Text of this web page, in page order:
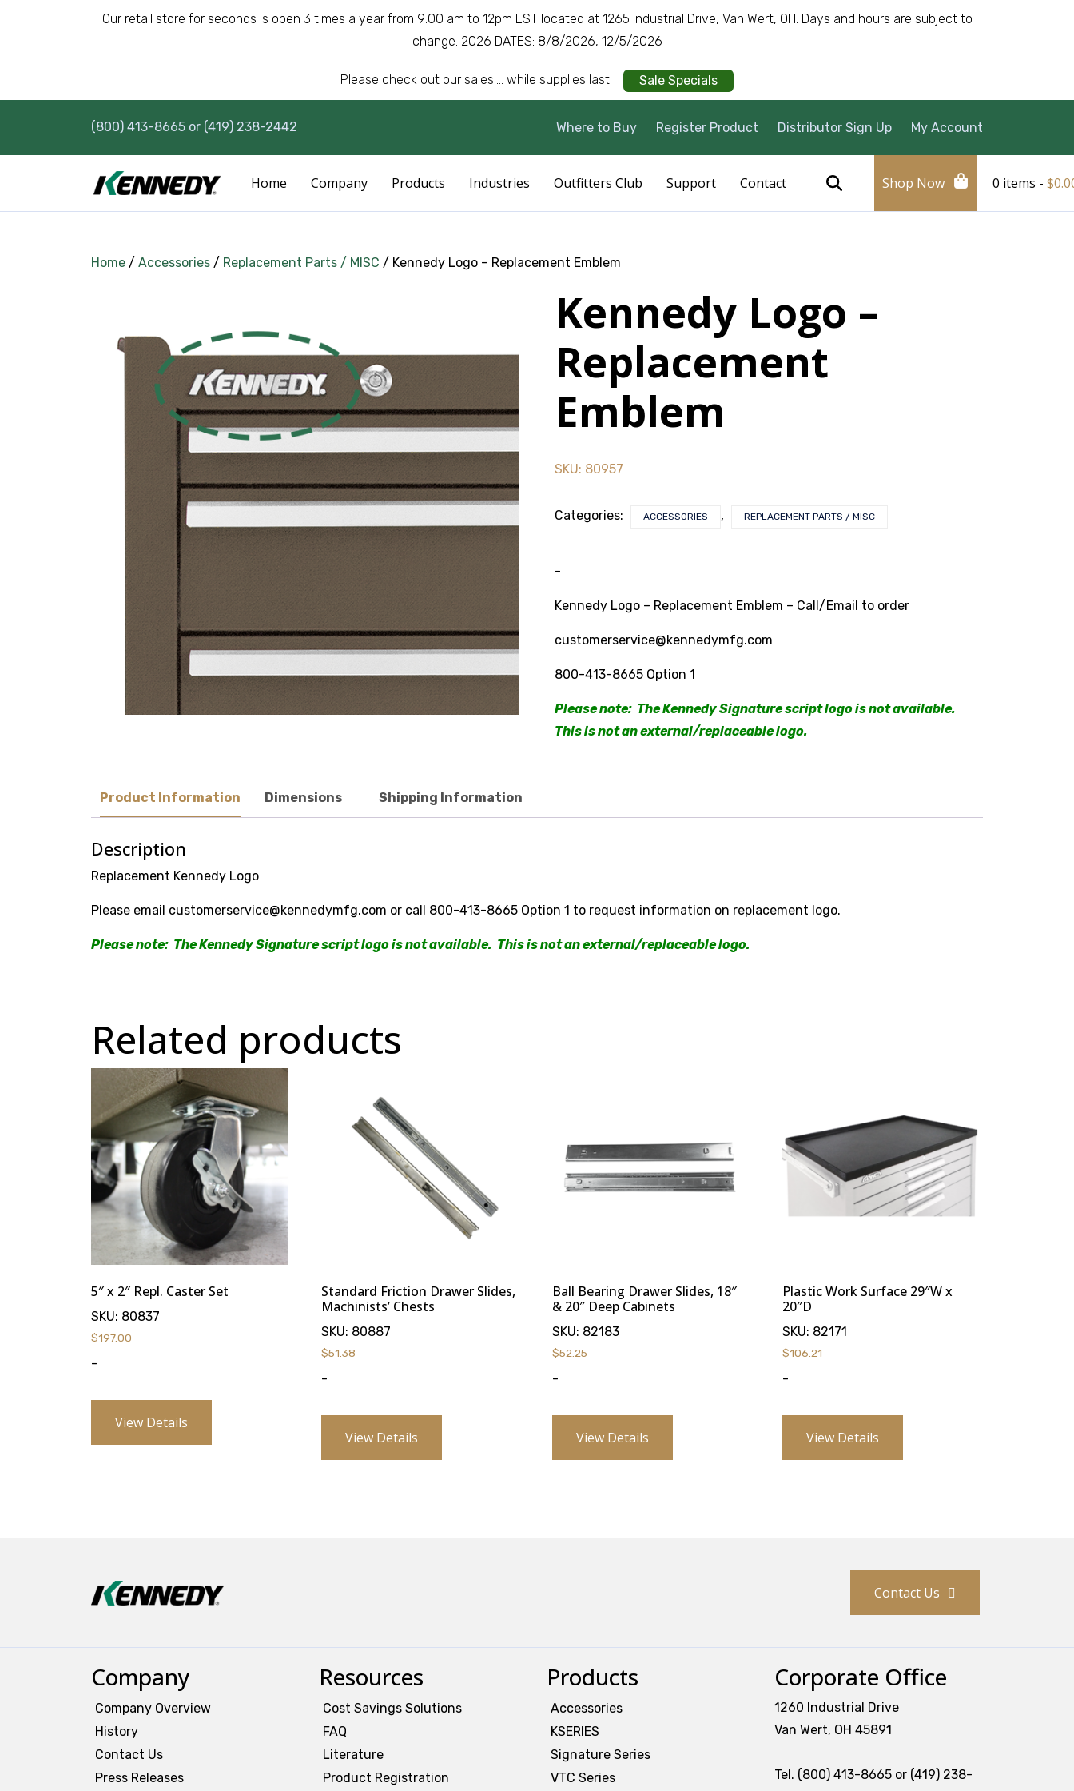
Our retail store for seconds is open 3 times a year from 9:00 am to 12pm EST located at 1265 Industrial Drive, Van Wert, OH. Days and hours are subject to
change. 2026 DATES: 8/8/2026, 12/5/2026
Please check out our sales.... while supplies last! Sale Specials
(800) 413-8665 or (419) 238-2442 Where to Buy Register Product Distributor Sign Up My Account
Home Company Products Industries Outfitters Club Support Contact Shop Now 0 items - $
Home / Accessories / Replacement Parts / MISC / Kennedy Logo – Replacement Emblem
Kennedy Logo –
Replacement
Emblem
SKU: 80957
Categories: ACCESSORIES , REPLACEMENT PARTS / MISC
-
Kennedy Logo – Replacement Emblem – Call/Email to order
customerservice@kennedymfg.com
800-413-8665 Option 1
Please note: The Kennedy Signature script logo is not available.
This is not an external/replaceable logo.
Product Information Dimensions Shipping Information
Description
Replacement Kennedy Logo
Please email customerservice@kennedymfg.com or call 800-413-8665 Option 1 to request information on replacement logo.
Please note: The Kennedy Signature script logo is not available. This is not an external/replaceable logo.
Related products
5″ x 2″ Repl. Caster Set
SKU: 80837
$197.00
-
View Details
Standard Friction Drawer Slides,
Machinists’ Chests
SKU: 80887
$51.38
-
View Details
Ball Bearing Drawer Slides, 18″
& 20″ Deep Cabinets
SKU: 82183
$52.25
-
View Details
Plastic Work Surface 29″W x
20″D
SKU: 82171
$106.21
-
View Details
Contact Us
Company
Company Overview
History
Contact Us
Press Releases
Resources
Cost Savings Solutions
FAQ
Literature
Product Registration
Products
Accessories
KSERIES
Signature Series
VTC Series
Corporate Office
1260 Industrial Drive
Van Wert, OH 45891
Tel. (800) 413-8665 or (419) 238-